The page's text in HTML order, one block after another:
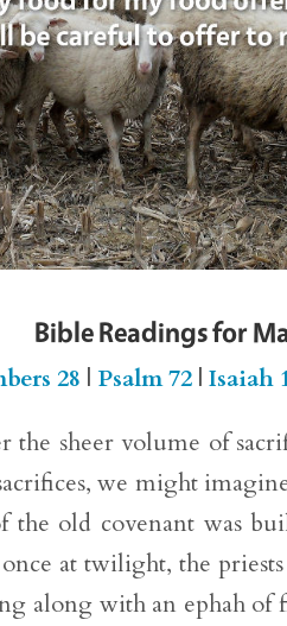
Bible Readings for
28 | Psalm 72| Isaiah
the sheer volume of
we might
old covenant was
at twilight, the
along with an ephah